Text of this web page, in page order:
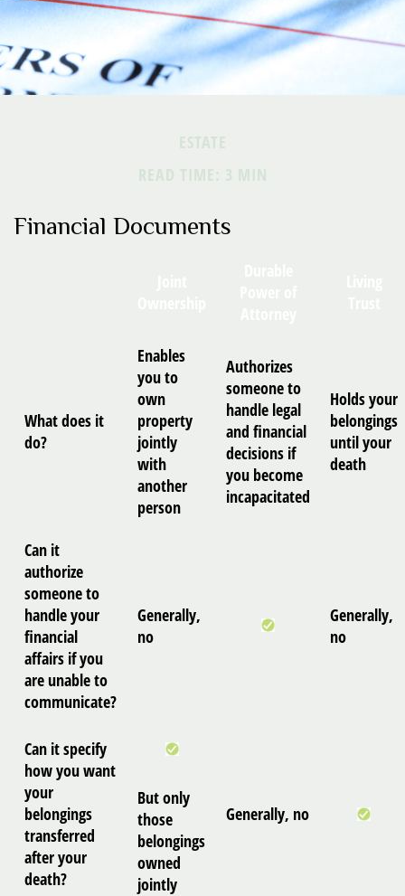
ESTATE
READ TIME: 3 MIN
Financial Documents
What does it
do?
Enables
you to
own
property
jointly
with
another
person
Authorizes
someone to
handle legal
and financial
decisions if
you become
incapacitated
Holds your
belongings
until your
death
Can it
authorize
someone to
handle your
financial
affairs if you
are unable to
communicate?
Generally,
no
Generally,
no
Can it specify
how you want
your
belongings
transferred
after your
death?
But only
those
belongings
owned
jointly
Generally, no